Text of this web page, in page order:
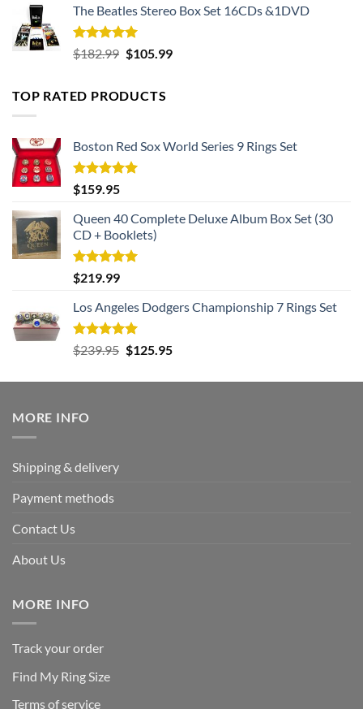
The Beatles Stereo Box Set 16CDs &1DVD
Rated5.00
out of 5
$182.99 Original
$182.99.
$105.99Current
TOP RATED PRODUCTS
Boston Red Sox World Series 9 Rings Set
Rated5.00
out of 5
$159.95
Queen 40 Complete Deluxe Album Box Set (30
CD + Booklets)
Rated5.00
out of 5
$219.99
Los Angeles Dodgers Championship 7 Rings Set
Rated5.00
out of 5
$239.95 Original
was:
$125.95Current
is:
MORE INFO
Shipping & delivery
Payment methods
Contact Us
About Us
MORE INFO
Track your order
Find My Ring Size
Terms of service